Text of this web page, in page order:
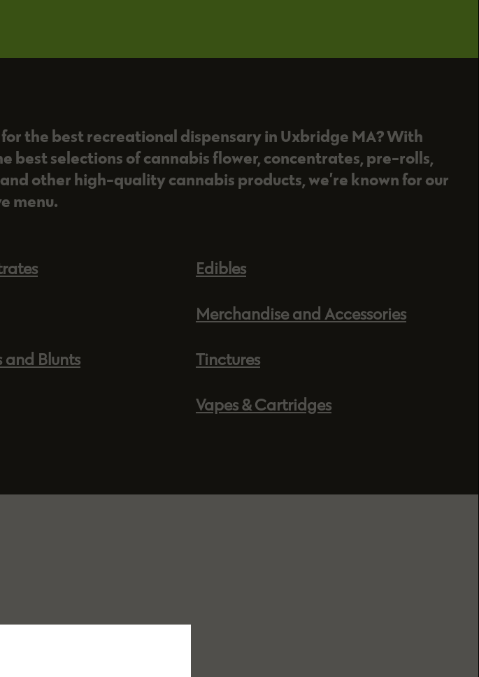
the best recreational dispensary in Uxbridge MA? With
best selections of cannabis flower, concentrates, pre-rolls,
other high-quality cannabis products, we’re known for our
menu.
Edibles
Merchandise and Accessories
and Blunts Tinctures
Vapes & Cartridges